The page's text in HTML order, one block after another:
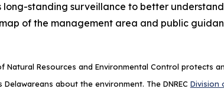
long-standing surveillance to better
of the management area and public
Natural Resources and Environmental Control
about the environment. The DNREC Division